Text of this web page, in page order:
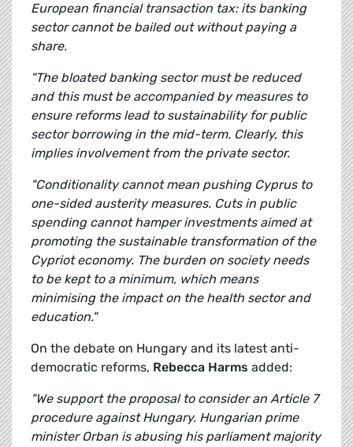
European financial transaction tax: its banking
sector cannot be bailed out without paying a
share.
"The bloated banking sector must be reduced
and this must be accompanied by measures to
ensure reforms lead to sustainability for public
sector borrowing in the mid-term. Clearly, this
implies involvement from the private sector.
"Conditionality cannot mean pushing Cyprus to
one-sided austerity measures. Cuts in public
spending cannot hamper investments aimed at
promoting the sustainable transformation of the
Cypriot economy. The burden on society needs
to be kept to a minimum, which means
minimising the impact on the health sector and
education."
On the debate on Hungary and its latest anti-
democratic reforms, Rebecca Harms added:
"We support the proposal to consider an Article 7
procedure against Hungary. Hungarian prime
minister Orban is abusing his parliament majority